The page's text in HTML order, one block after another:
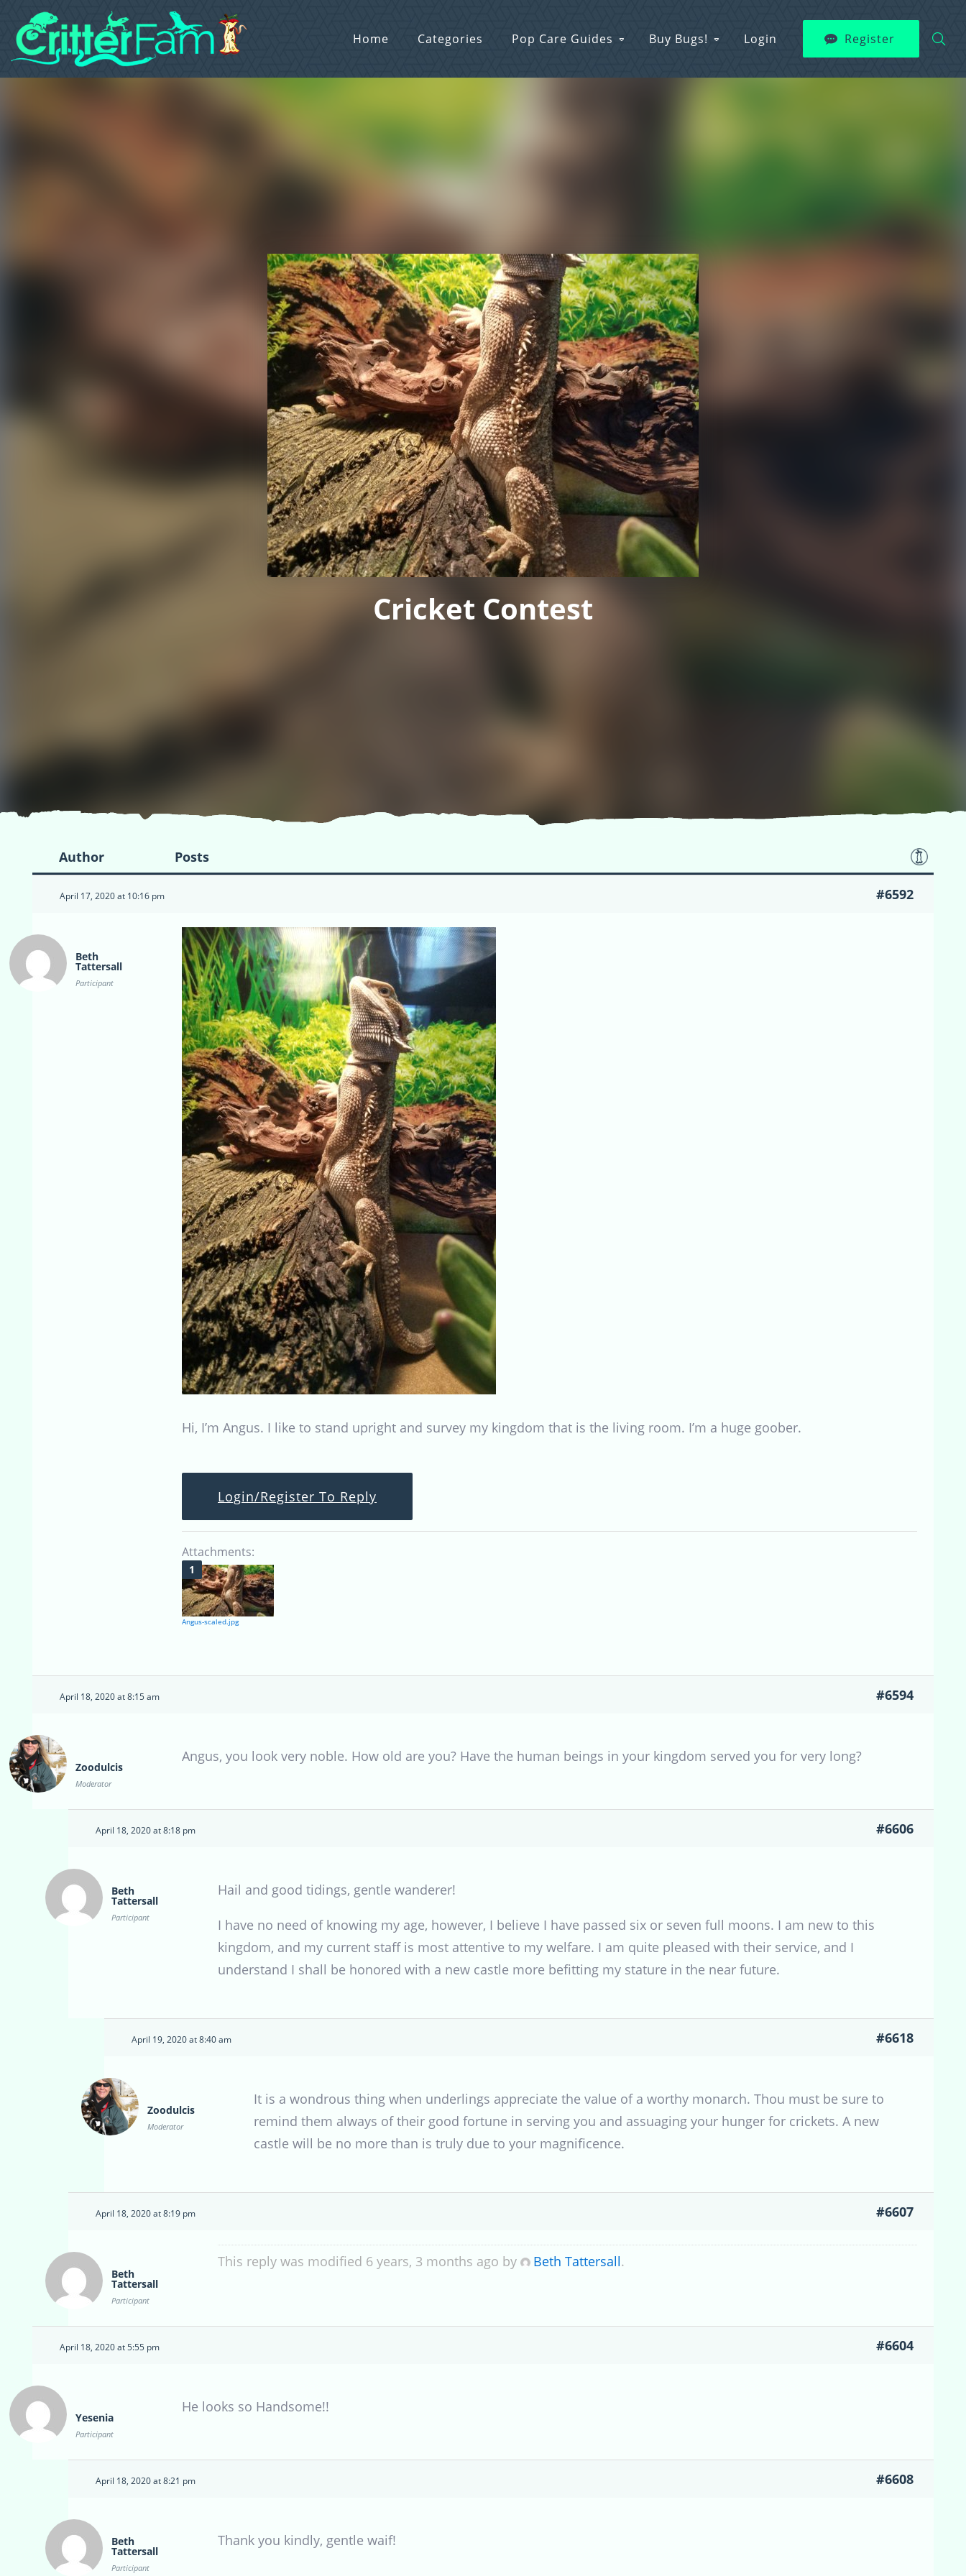
Home Categories Pop Care Guides Buy Bugs! Login Register
Cricket Contest
Author Posts
April 17, 2020 at 10:16 pm #6592
Beth
Tattersall
Participant
Hi, I’m Angus. I like to stand upright and survey my kingdom that is the living room. I’m a huge goober.
Login/Register To Reply
Attachments:
Angus-scaled.jpg
April 18, 2020 at 8:15 am #6594
Zoodulcis
Moderator
Angus, you look very noble. How old are you? Have the human beings in your kingdom served you for very long?
April 18, 2020 at 8:18 pm #6606
Beth
Tattersall
Participant
Hail and good tidings, gentle wanderer!
I have no need of knowing my age, however, I believe I have passed six or seven full moons. I am new to this
kingdom, and my current staff is most attentive to my welfare. I am quite pleased with their service, and I
understand I shall be honored with a new castle more befitting my stature in the near future.
April 19, 2020 at 8:40 am #6618
Zoodulcis
Moderator
It is a wondrous thing when underlings appreciate the value of a worthy monarch. Thou must be sure to
remind them always of their good fortune in serving you and assuaging your hunger for crickets. A new
castle will be no more than is truly due to your magnificence.
April 18, 2020 at 8:19 pm #6607
Beth
Tattersall
Participant
This reply was modified 6 years, 3 months ago by Beth Tattersall.
April 18, 2020 at 5:55 pm #6604
Yesenia
Participant
He looks so Handsome!!
April 18, 2020 at 8:21 pm #6608
Beth
Tattersall
Participant
Thank you kindly, gentle waif!